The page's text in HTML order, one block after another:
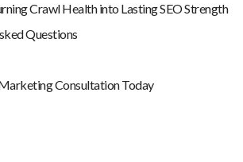
Crawl Health into Lasting SEO Strength
Questions
Consultation Today